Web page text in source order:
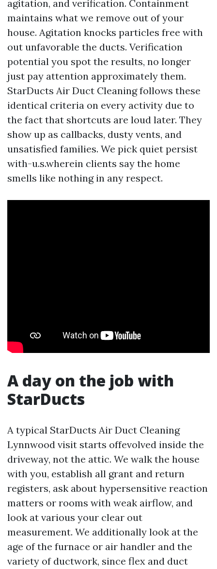
agitation, and verification. Containment
maintains what we remove out of your
house. Agitation knocks particles free with
out unfavorable the ducts. Verification
potential you spot the results, no longer
just pay attention approximately them.
StarDucts Air Duct Cleaning follows these
identical criteria on every activity due to
the fact that shortcuts are loud later. They
show up as callbacks, dusty vents, and
unsatisfied families. We pick quiet persist
with-u.s.wherein clients say the home
smells like nothing in any respect.
A day on the job with
StarDucts
A typical StarDucts Air Duct Cleaning
Lynnwood visit starts offevolved inside the
driveway, not the attic. We walk the house
with you, establish all grant and return
registers, ask about hypersensitive reaction
matters or rooms with weak airflow, and
look at various your clear out
measurement. We additionally look at the
age of the furnace or air handler and the
variety of ductwork, since flex and duct